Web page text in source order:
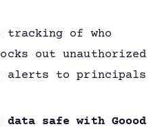
of who
out unauthorized
alerts to principals
safe with Goood